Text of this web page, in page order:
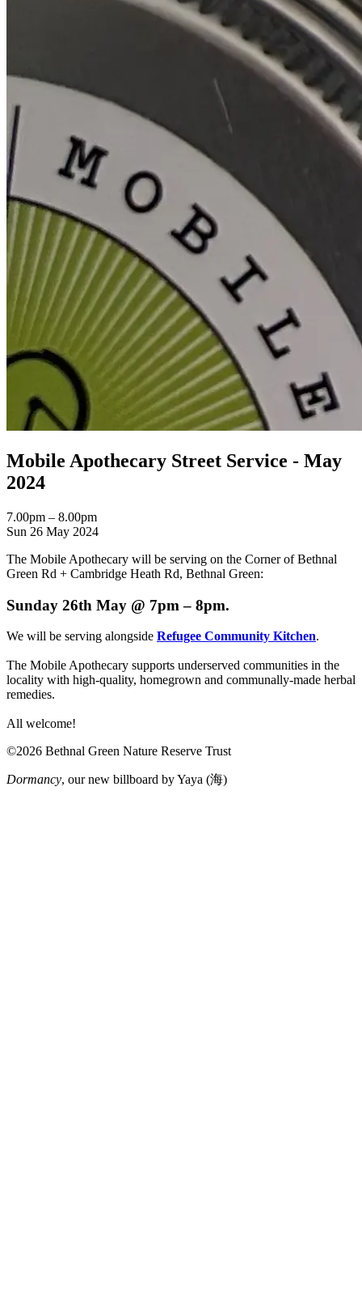
Mobile Apothecary Street Service - May
2024
7.00pm – 8.00pm
Sun 26 May 2024
The Mobile Apothecary will be serving on the Corner of Bethnal
Green Rd + Cambridge Heath Rd, Bethnal Green:
Sunday 26th May @ 7pm – 8pm.
We will be serving alongside Refugee Community Kitchen.
The Mobile Apothecary supports underserved communities in the
locality with high-quality, homegrown and communally-made herbal
remedies.
All welcome!
©2026 Bethnal Green Nature Reserve Trust
Dormancy, our new billboard by Yaya (海)